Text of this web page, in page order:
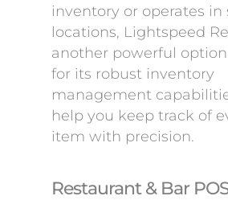
inventory or operates in
locations, Lightspeed
another powerful
for its robust inventory
management
help you keep track of
item with precision.
Restaurant & Bar